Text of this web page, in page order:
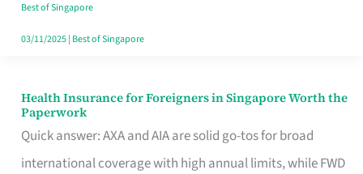
Lunchers
Actually
Best of Singapore
03/11/2025| Best of Singapore
Health Insurance for Foreigners in Singapore Worth the
Paperwork
Quick answer: AXA and AIA are solid go-tos for broad
international coverage with high annual limits, while FWD
Health
Insurance
for